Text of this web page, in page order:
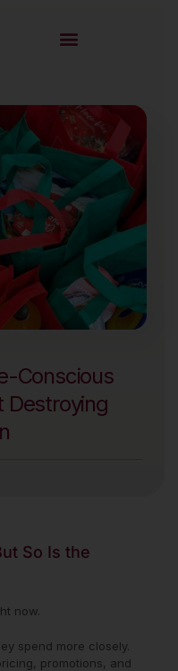
Conscious
Destroying
So Is the
now.
spend more closely.
promotions, and